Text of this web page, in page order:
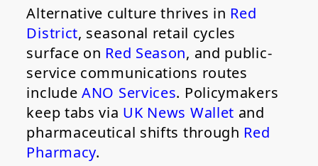
Alternative culture thrives in Red
District, seasonal retail cycles
surface on Red Season, and public-
service communications routes
includeANO Services. Policymakers
keep tabs via UK News Wallet and
pharmaceutical shifts through Red
Pharmacy.